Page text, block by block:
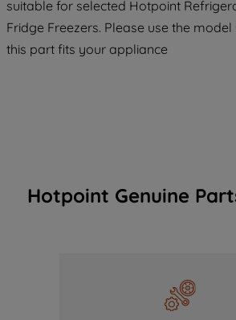
suitable for selected Hotpoint
Fridge Freezers. Please use the
this part fits your appliance
Hotpoint Genuine